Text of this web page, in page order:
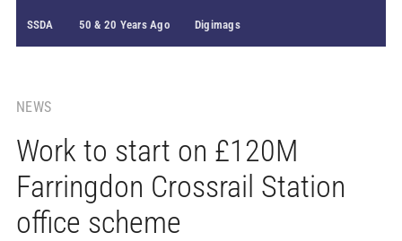
SSDA 50 & 20 Years Ago Digimags
NEWS
Work to start on £120M
Farringdon Crossrail Station
office scheme